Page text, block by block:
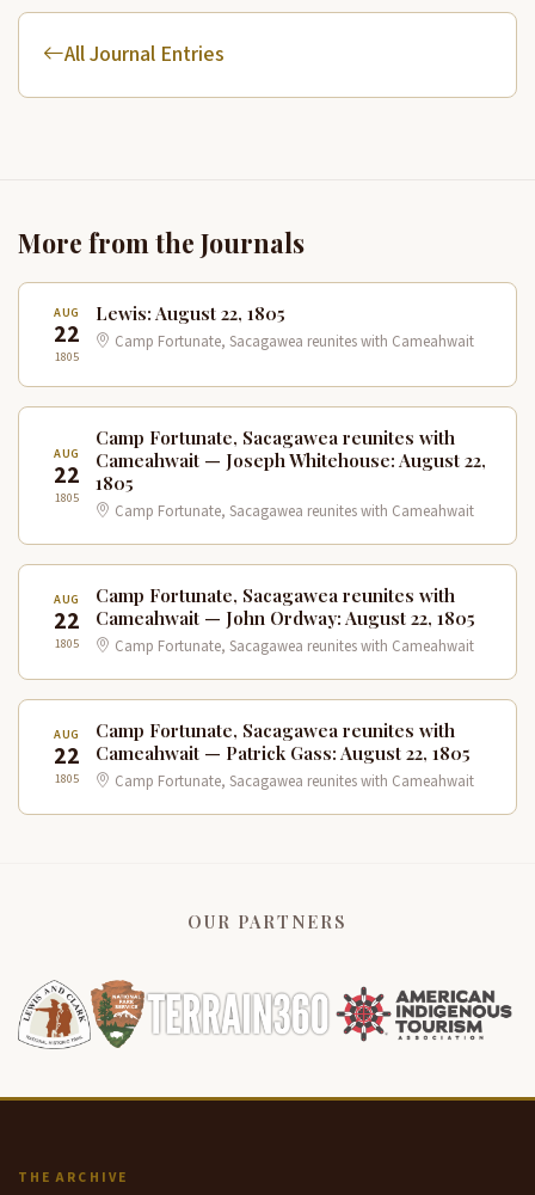
All Journal Entries
More from the Journals
AUG
22
1805
Lewis: August 22, 1805
Camp Fortunate, Sacagawea reunites with Cameahwait
AUG
22
1805
Camp Fortunate, Sacagawea reunites with
Cameahwait — Joseph Whitehouse: August 22,
1805
Camp Fortunate, Sacagawea reunites with Cameahwait
AUG
22
1805
Camp Fortunate, Sacagawea reunites with
Cameahwait — John Ordway: August 22, 1805
Camp Fortunate, Sacagawea reunites with Cameahwait
AUG
22
1805
Camp Fortunate, Sacagawea reunites with
Cameahwait — Patrick Gass: August 22, 1805
Camp Fortunate, Sacagawea reunites with Cameahwait
OUR PARTNERS
THE ARCHIVE